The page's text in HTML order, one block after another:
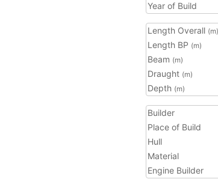
Year of Build
Length Overall (m)
Length BP (m)
Beam (m)
Draught (m)
Depth (m)
Builder
Place of Build
Hull
Material
Engine Builder